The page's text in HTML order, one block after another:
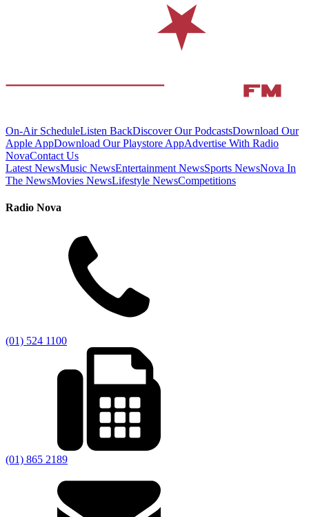
On-Air ScheduleListen BackDiscover Our PodcastsDownload Our
Apple AppDownload Our Playstore AppAdvertise With Radio
NovaContact Us
Latest NewsMusic NewsEntertainment NewsSports NewsNova In
The NewsMovies NewsLifestyle NewsCompetitions
Radio Nova
(01) 524 1100
(01) 865 2189